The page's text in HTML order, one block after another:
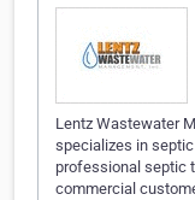
Lentz Wastewater
specializes in
professional septic
commercial